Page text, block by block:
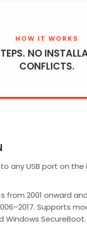
HOW IT WORKS
NO
CONFLICTS.
any USB port on
from 2001 onward
Supports
Windows SecureBoot.